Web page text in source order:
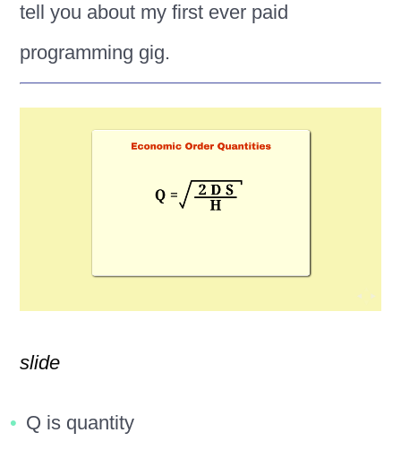
tell you about my first ever paid
programming gig.
slide
Q is quantity